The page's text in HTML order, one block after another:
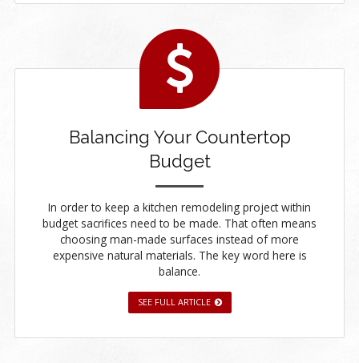
Balancing Your Countertop
Budget
In order to keep a kitchen remodeling project within
budget sacrifices need to be made. That often means
choosing man-made surfaces instead of more
expensive natural materials. The key word here is
balance.
SEE FULL ARTICLE